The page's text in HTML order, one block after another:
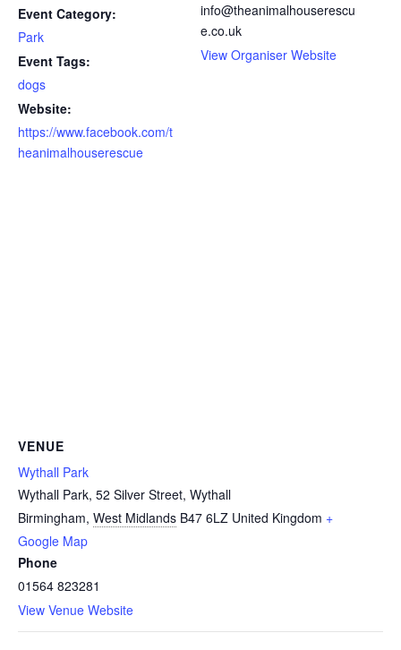
Event Category:
Park
Event Tags:
dogs
Website:
https://www.facebook.com/t
heanimalhouserescue
info@theanimalhouserescu
e.co.uk
View Organiser Website
VENUE
Wythall Park
Wythall Park, 52 Silver Street, Wythall
Birmingham, West Midlands B47 6LZ United Kingdom +
Google Map
Phone
01564 823281
View Venue Website